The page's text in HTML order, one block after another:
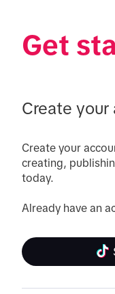
Get
Create your
Create your
creating,
today.
Already have an